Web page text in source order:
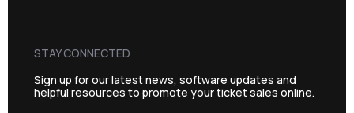
STAY CONNECTED
Sign up for our latest news, software updates and
helpful resources to promote your ticket sales online.